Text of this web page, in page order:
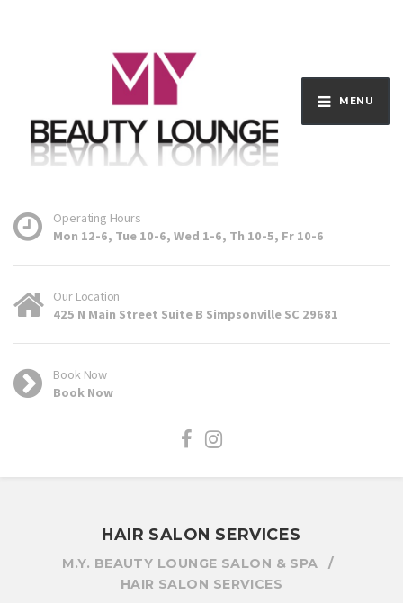
MENU
Operating Hours
Mon 12-6, Tue 10-6, Wed 1-6, Th 10-5, Fr 10-6
Our Location
425 N Main Street Suite B Simpsonville SC 29681
Book Now
Book Now
HAIR SALON SERVICES
M.Y. BEAUTY LOUNGE SALON & SPA
HAIR SALON SERVICES